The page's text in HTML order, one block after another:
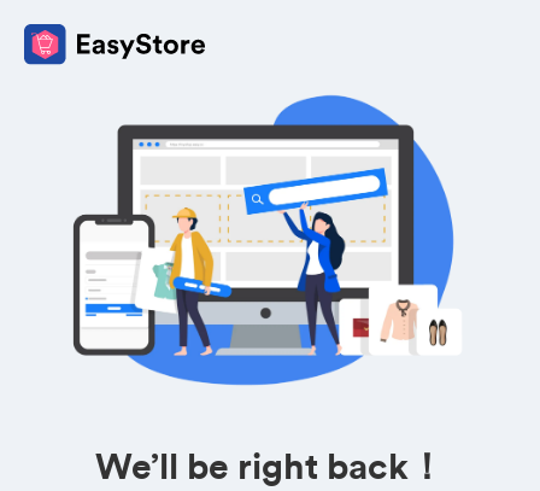
We’ll be right back！